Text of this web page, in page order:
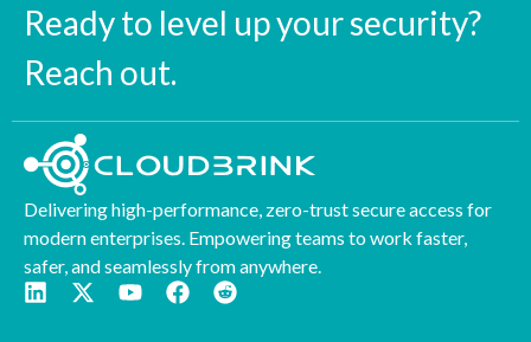
Ready to level up your security?
Reach out.
Delivering high-performance, zero-trust secure access for
modern enterprises. Empowering teams to work faster,
safer, and seamlessly from anywhere.